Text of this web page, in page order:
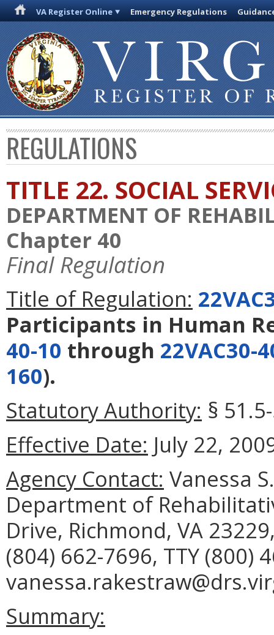
VA Register Online Emergency Regulations
REGULATIONS
TITLE 22. SOCIAL
DEPARTMENT OF
Chapter 40
Final Regulation
Title of Regulation:
Participants in Human
40-10 through 22VAC30-
160).
Statutory Authority: §
Effective Date: July 22,
Agency Contact: Vanessa
Department of
Drive, Richmond, VA
(804) 662-7696, TTY (800)
Summary: